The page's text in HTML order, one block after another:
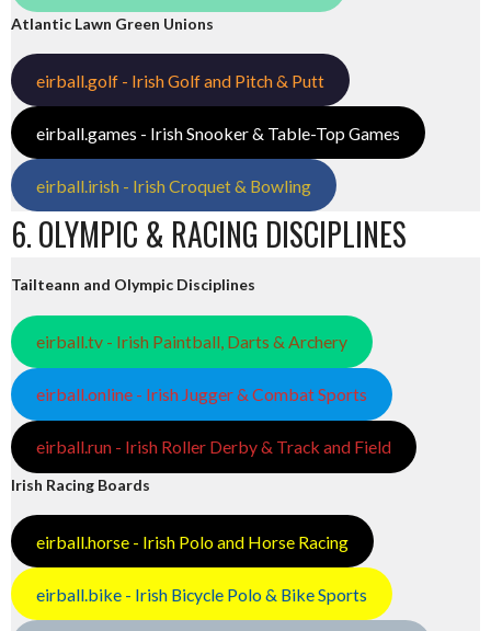
Atlantic Lawn Green Unions
eirball.golf - Irish Golf and Pitch & Putt
eirball.games - Irish Snooker & Table-Top Games
eirball.irish - Irish Croquet & Bowling
6. OLYMPIC & RACING DISCIPLINES
Tailteann and Olympic Disciplines
eirball.tv - Irish Paintball, Darts & Archery
eirball.online - Irish Jugger & Combat Sports
eirball.run - Irish Roller Derby & Track and Field
Irish Racing Boards
eirball.horse - Irish Polo and Horse Racing
eirball.bike - Irish Bicycle Polo & Bike Sports